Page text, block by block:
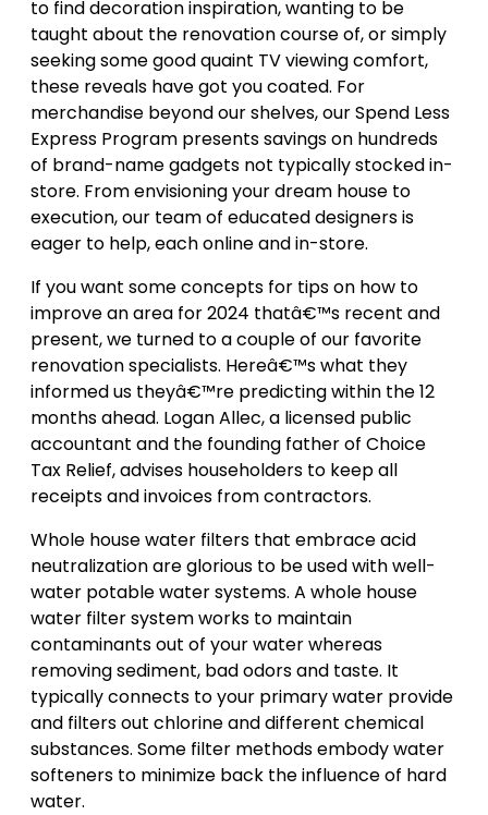
to find decoration inspiration, wanting to be
taught about the renovation course of, or simply
seeking some good quaint TV viewing comfort,
these reveals have got you coated. For
merchandise beyond our shelves, our Spend Less
Express Program presents savings on hundreds
of brand-name gadgets not typically stocked in-
store. From envisioning your dream house to
execution, our team of educated designers is
eager to help, each online and in-store.
If you want some concepts for tips on how to
improve an area for 2024 thatâ€™s recent and
present, we turned to a couple of our favorite
renovation specialists. Hereâ€™s what they
informed us theyâ€™re predicting within the 12
months ahead. Logan Allec, a licensed public
accountant and the founding father of Choice
Tax Relief, advises householders to keep all
receipts and invoices from contractors.
Whole house water filters that embrace acid
neutralization are glorious to be used with well-
water potable water systems. A whole house
water filter system works to maintain
contaminants out of your water whereas
removing sediment, bad odors and taste. It
typically connects to your primary water provide
and filters out chlorine and different chemical
substances. Some filter methods embody water
softeners to minimize back the influence of hard
water.